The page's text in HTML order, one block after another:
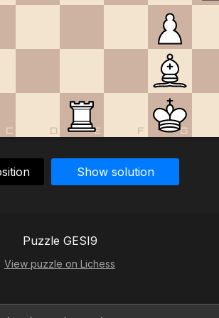
C D E F G
Show solution
Puzzle GESI9
View puzzle on Lichess